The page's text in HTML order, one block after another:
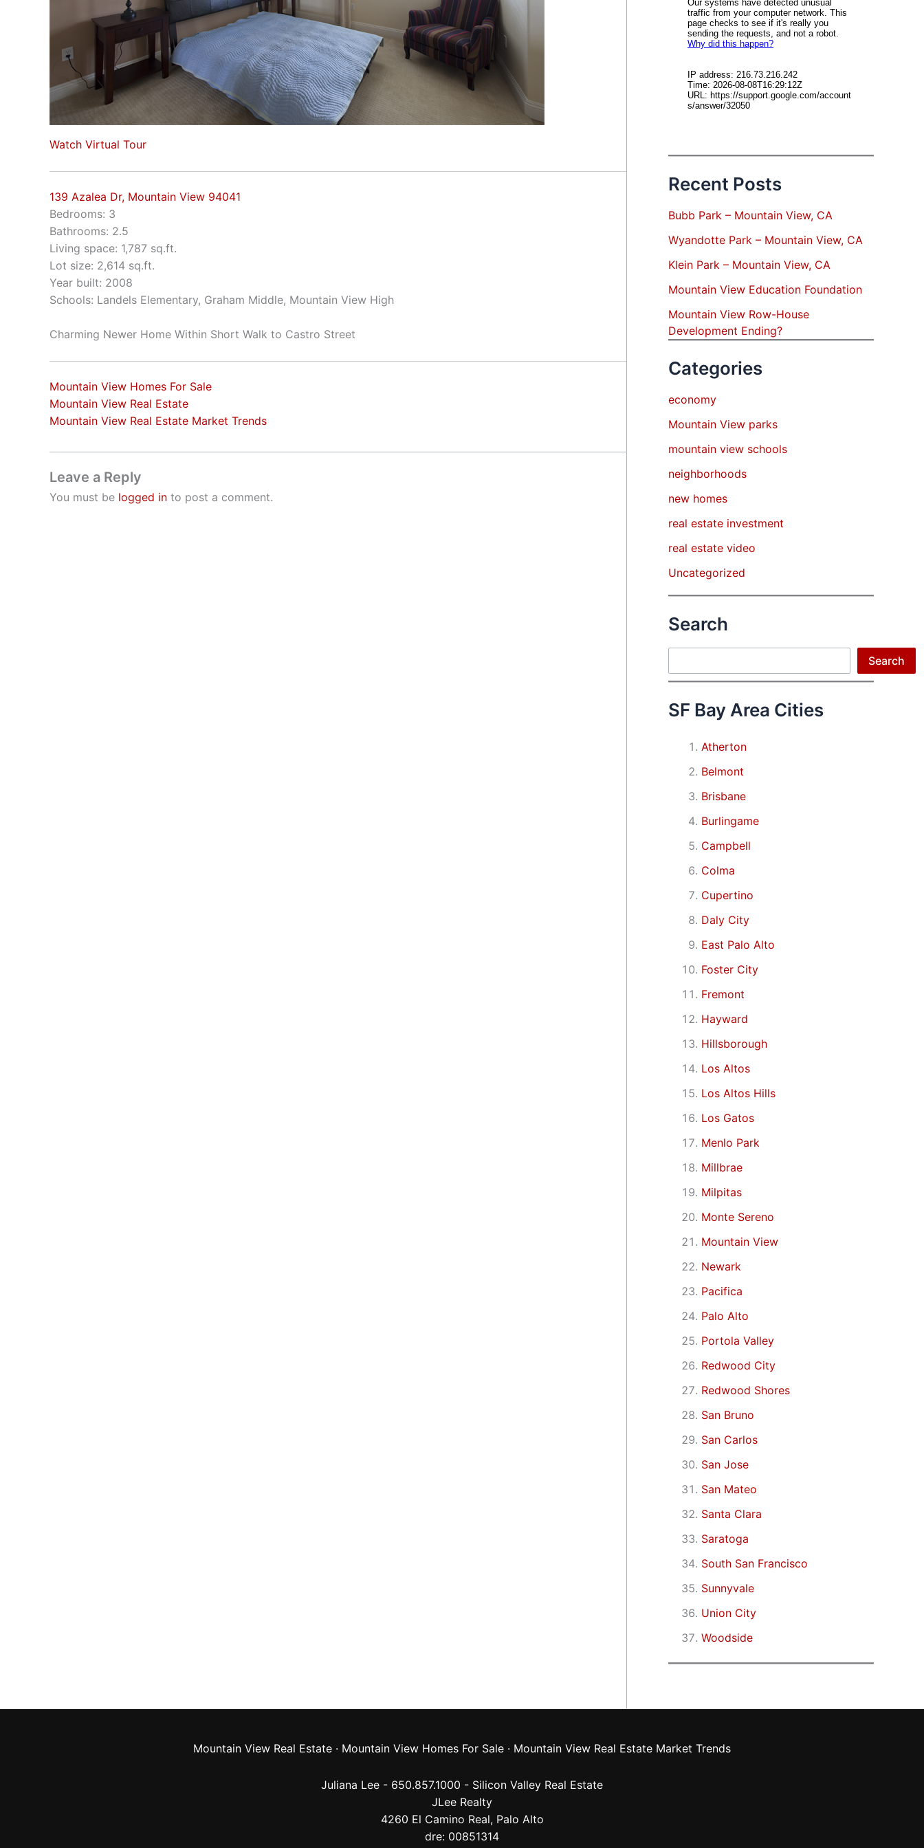
Watch Virtual Tour
139 Azalea Dr, Mountain View 94041
Bedrooms: 3
Bathrooms: 2.5
Living space: 1,787 sq.ft.
Lot size: 2,614 sq.ft.
Year built: 2008
Schools: Landels Elementary, Graham Middle, Mountain View High
Charming Newer Home Within Short Walk to Castro Street
Mountain View Homes For Sale
Mountain View Real Estate
Mountain View Real Estate Market Trends
Leave a Reply
You must be logged in to post a comment.
Recent Posts
Bubb Park – Mountain View, CA
Wyandotte Park – Mountain View, CA
Klein Park – Mountain View, CA
Mountain View Education Foundation
Mountain View Row-House
Development Ending?
Categories
economy
Mountain View parks
mountain view schools
neighborhoods
new homes
real estate investment
real estate video
Uncategorized
Search
Search
SF Bay Area Cities
Atherton
Belmont
Brisbane
Burlingame
Campbell
Colma
Cupertino
Daly City
East Palo Alto
Foster City
Fremont
Hayward
Hillsborough
Los Altos
Los Altos Hills
Los Gatos
Menlo Park
Millbrae
Milpitas
Monte Sereno
Mountain View
Newark
Pacifica
Palo Alto
Portola Valley
Redwood City
Redwood Shores
San Bruno
San Carlos
San Jose
San Mateo
Santa Clara
Saratoga
South San Francisco
Sunnyvale
Union City
Woodside
Mountain View Real Estate · Mountain View Homes For Sale · Mountain View Real Estate Market Trends
Juliana Lee - 650.857.1000 - Silicon Valley Real Estate
JLee Realty
4260 El Camino Real, Palo Alto
dre: 00851314